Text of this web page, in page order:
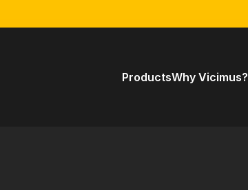
ProductsWhy Vicimus?